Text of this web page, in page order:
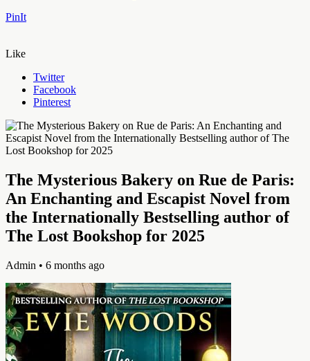
PinIt
Like
Twitter
Facebook
Pinterest
The Mysterious Bakery on Rue de Paris:
An Enchanting and Escapist Novel from
the Internationally Bestselling author of
The Lost Bookshop for 2025
Admin • 6 months ago